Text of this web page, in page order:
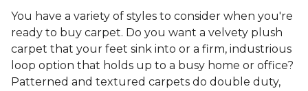
You have a variety of styles to consider when you're
ready to buy carpet. Do you want a velvety plush
carpet that your feet sink into or a firm, industrious
loop option that holds up to a busy home or office?
Patterned and textured carpets do double duty,